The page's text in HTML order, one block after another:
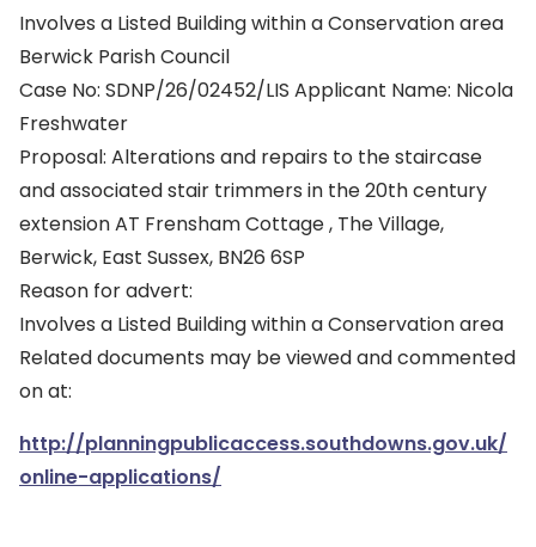
Involves a Listed Building within a Conservation area
Berwick Parish Council
Case No: SDNP/26/02452/LIS Applicant Name: Nicola
Freshwater
Proposal: Alterations and repairs to the staircase
and associated stair trimmers in the 20th century
extension AT Frensham Cottage , The Village,
Berwick, East Sussex, BN26 6SP
Reason for advert:
Involves a Listed Building within a Conservation area
Related documents may be viewed and commented
on at:
http://planningpublicaccess.southdowns.gov.uk/
online-applications/